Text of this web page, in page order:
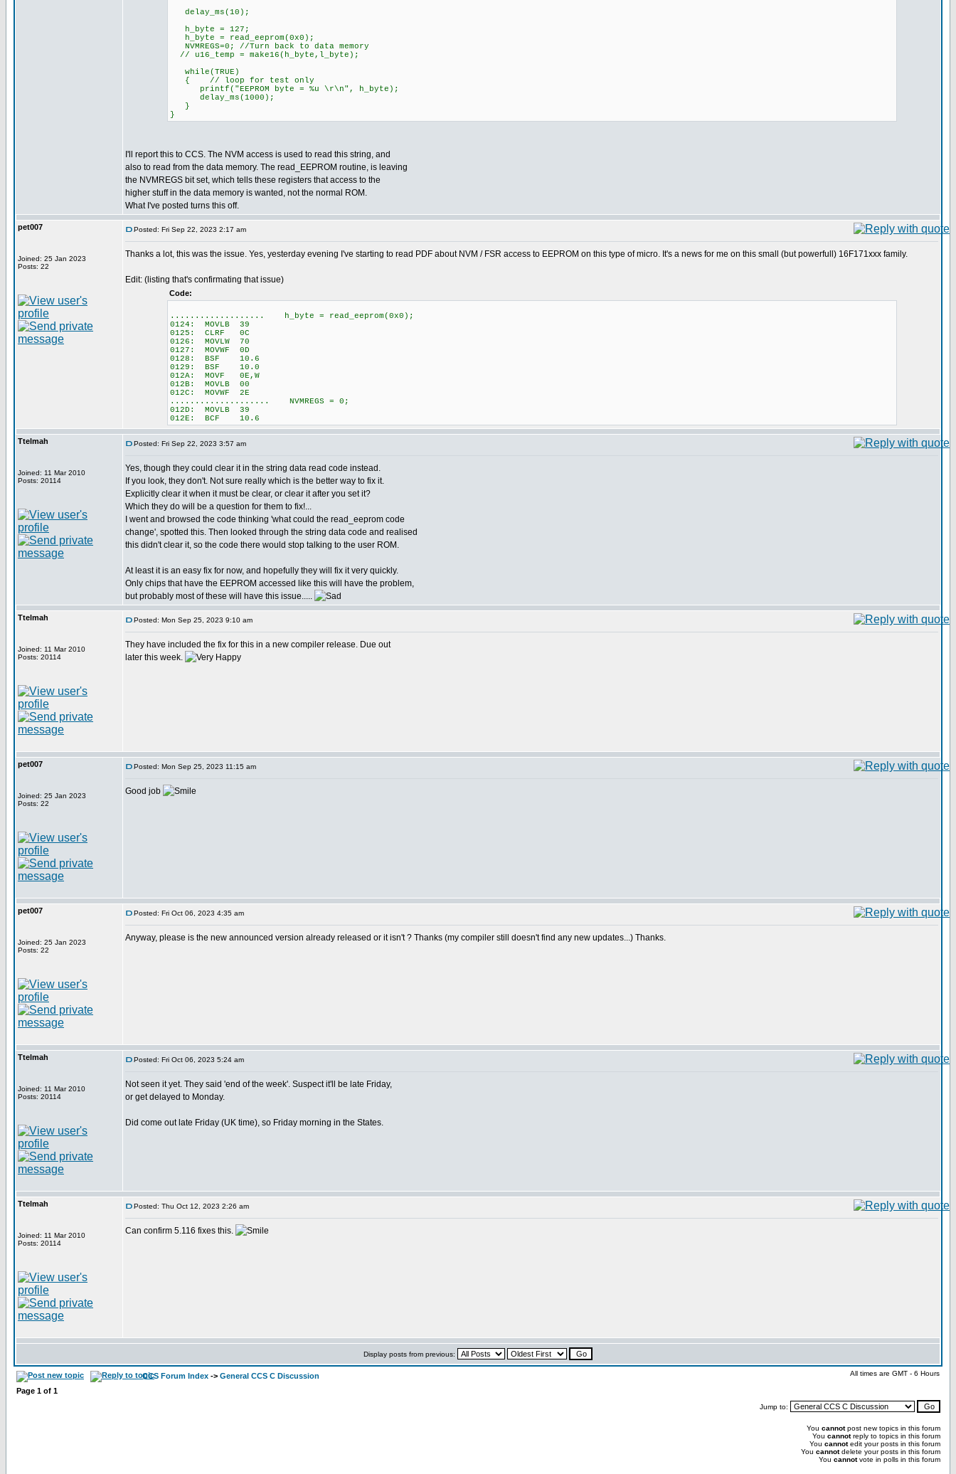
delay_ms(10);
h_byte = 127;
h_byte = read_eeprom(0x0);
NVMREGS=0; //Turn back to data memory
// u16_temp = make16(h_byte,l_byte);
while(TRUE)
{ // loop for test only
printf("EEPROM byte = %u \r\n", h_byte);
delay_ms(1000);
}
}
I'll report this to CCS. The NVM access is used to read this string, and
also to read from the data memory. The read_EEPROM routine, is leaving
the NVMREGS bit set, which tells these registers that access to the
higher stuff in the data memory is wanted, not the normal ROM.
What I've posted turns this off.
pet007
Joined: 25 Jan 2023
Posts: 22
Posted: Fri Sep 22, 2023 2:17 am
Thanks a lot, this was the issue. Yes, yesterday evening I've starting to read PDF about NVM / FSR access to EEPROM on this type of micro. It's a news for me on this small (but powerfull) 16F171xxx family.
Edit: (listing that's confirmating that issue)
Code:
................... h_byte = read_eeprom(0x0);
0124: MOVLB 39
0125: CLRF 0C
0126: MOVLW 70
0127: MOVWF 0D
0128: BSF 10.6
0129: BSF 10.0
012A: MOVF 0E,W
012B: MOVLB 00
012C: MOVWF 2E
.................... NVMREGS = 0;
012D: MOVLB 39
012E: BCF 10.6
Ttelmah
Joined: 11 Mar 2010
Posts: 20114
Posted: Fri Sep 22, 2023 3:57 am
Yes, though they could clear it in the string data read code instead.
If you look, they don't. Not sure really which is the better way to fix it.
Explicitly clear it when it must be clear, or clear it after you set it?
Which they do will be a question for them to fix!...
I went and browsed the code thinking 'what could the read_eeprom code
change', spotted this. Then looked through the string data code and realised
this didn't clear it, so the code there would stop talking to the user ROM.
At least it is an easy fix for now, and hopefully they will fix it very quickly.
Only chips that have the EEPROM accessed like this will have the problem,
but probably most of these will have this issue.....
Ttelmah
Joined: 11 Mar 2010
Posts: 20114
Posted: Mon Sep 25, 2023 9:10 am
They have included the fix for this in a new compiler release. Due out
later this week.
pet007
Joined: 25 Jan 2023
Posts: 22
Posted: Mon Sep 25, 2023 11:15 am
Good job
pet007
Joined: 25 Jan 2023
Posts: 22
Posted: Fri Oct 06, 2023 4:35 am
Anyway, please is the new announced version already released or it isn't ? Thanks (my compiler still doesn't find any new updates...) Thanks.
Ttelmah
Joined: 11 Mar 2010
Posts: 20114
Posted: Fri Oct 06, 2023 5:24 am
Not seen it yet. They said 'end of the week'. Suspect it'll be late Friday,
or get delayed to Monday.
Did come out late Friday (UK time), so Friday morning in the States.
Ttelmah
Joined: 11 Mar 2010
Posts: 20114
Posted: Thu Oct 12, 2023 2:26 am
Can confirm 5.116 fixes this.
Display posts from previous:
CCS Forum Index -> General CCS C Discussion All times are GMT - 6 Hours
Page 1 of 1
Jump to:
You cannotpost new topics in this forum
You cannotreply to topics in this forum
You cannotedit your posts in this forum
You cannotdelete your posts in this forum
You cannotvote in polls in this forum